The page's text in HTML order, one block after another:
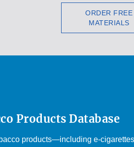
ORDER FREE
MATERIALS
Products Database
products—including e-